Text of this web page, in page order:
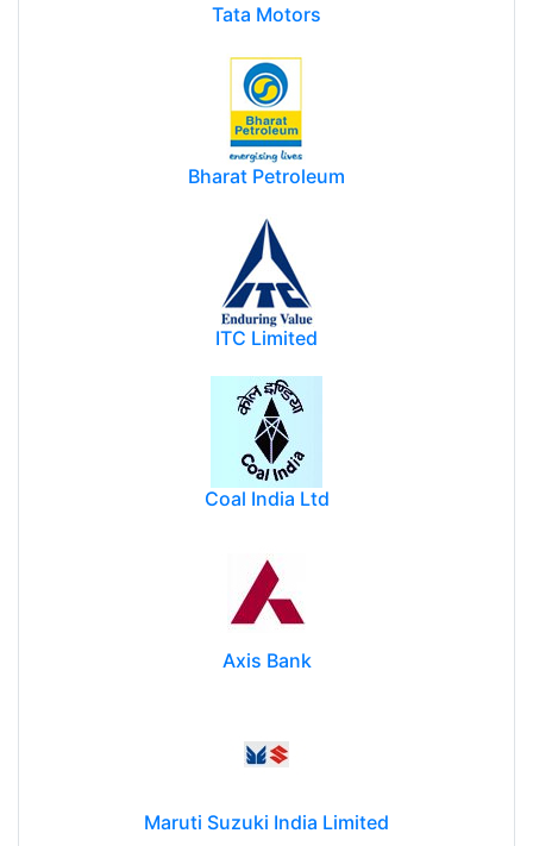
Tata Motors
Bharat Petroleum
ITC Limited
Coal India Ltd
Axis Bank
Maruti Suzuki India Limited